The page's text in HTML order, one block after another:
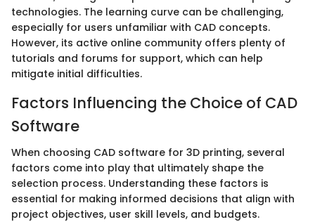
technologies. The learning curve can be challenging,
especially for users unfamiliar with CAD concepts.
However, its active online community offers plenty of
tutorials and forums for support, which can help
mitigate initial difficulties.
Factors Influencing the Choice of CAD
Software
When choosing CAD software for 3D printing, several
factors come into play that ultimately shape the
selection process. Understanding these factors is
essential for making informed decisions that align with
project objectives, user skill levels, and budgets.